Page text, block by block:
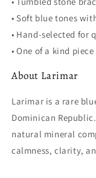
• Soft blue tones
• Hand-selected for
• One of a kind piece
About Larimar
Larimar is a rare
Dominican
natural mineral
calmness, clarity,